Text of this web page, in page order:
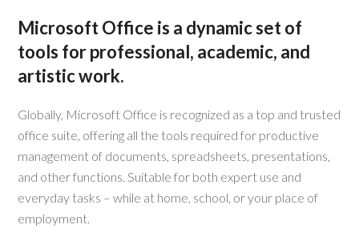
Microsoft Office is a dynamic set of
tools for professional, academic, and
artistic work.
Globally, Microsoft Office is recognized as a top and trusted
office suite, offering all the tools required for productive
management of documents, spreadsheets, presentations,
and other functions. Suitable for both expert use and
everyday tasks – while at home, school, or your place of
employment.